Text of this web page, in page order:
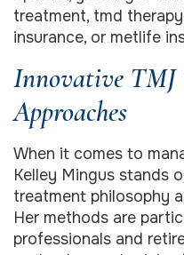
treatment, tmd
insurance, or metlife
Innovative TMJ
Approaches
When it comes to
Kelley Mingus stands
treatment philosophy
Her methods are
professionals and